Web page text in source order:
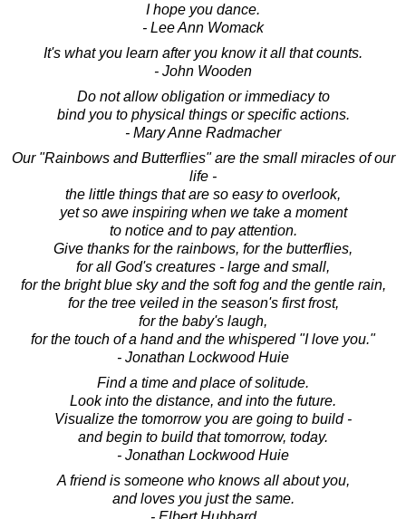
I hope you dance.
- Lee Ann Womack
It's what you learn after you know it all that counts.
- John Wooden
Do not allow obligation or immediacy to
bind you to physical things or specific actions.
- Mary Anne Radmacher
Our "Rainbows and Butterflies" are the small miracles of our
life -
the little things that are so easy to overlook,
yet so awe inspiring when we take a moment
to notice and to pay attention.
Give thanks for the rainbows, for the butterflies,
for all God's creatures - large and small,
for the bright blue sky and the soft fog and the gentle rain,
for the tree veiled in the season's first frost,
for the baby's laugh,
for the touch of a hand and the whispered "I love you."
- Jonathan Lockwood Huie
Find a time and place of solitude.
Look into the distance, and into the future.
Visualize the tomorrow you are going to build -
and begin to build that tomorrow, today.
- Jonathan Lockwood Huie
A friend is someone who knows all about you,
and loves you just the same.